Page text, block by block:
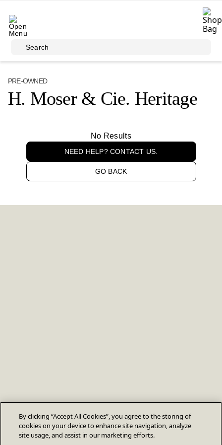
Search
PRE-OWNED
H. Moser & Cie. Heritage
No Results
NEED HELP? CONTACT US.
GO BACK
By clicking “Accept All Cookies”, you agree to the storing of
cookies on your device to enhance site navigation, analyze
site usage, and assist in our marketing efforts.